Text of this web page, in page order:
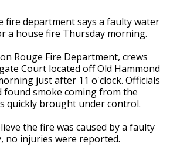
fire department says a faulty water
a house fire Thursday morning.
Rouge Fire Department, crews
Court located off Old Hammond
just after 11 o'clock. Officials
found smoke coming from the
quickly brought under control.
the fire was caused by a faulty
no injuries were reported.